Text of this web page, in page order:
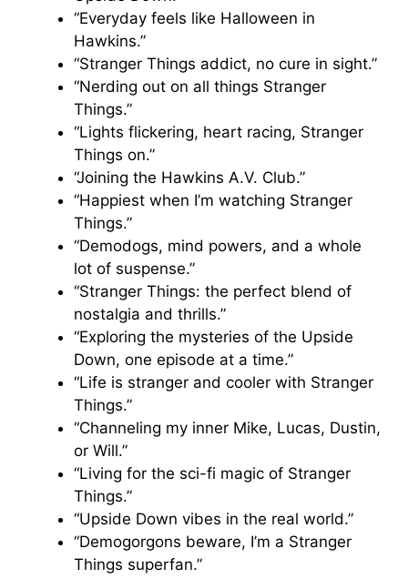
“Everyday feels like Halloween in
Hawkins.”
“Stranger Things addict, no cure in sight.”
“Nerding out on all things Stranger
Things.”
“Lights flickering, heart racing, Stranger
Things on.”
“Joining the Hawkins A.V. Club.”
“Happiest when I’m watching Stranger
Things.”
“Demodogs, mind powers, and a whole
lot of suspense.”
“Stranger Things: the perfect blend of
nostalgia and thrills.”
“Exploring the mysteries of the Upside
Down, one episode at a time.”
“Life is stranger and cooler with Stranger
Things.”
“Channeling my inner Mike, Lucas, Dustin,
or Will.”
“Living for the sci-fi magic of Stranger
Things.”
“Upside Down vibes in the real world.”
“Demogorgons beware, I’m a Stranger
Things superfan.”